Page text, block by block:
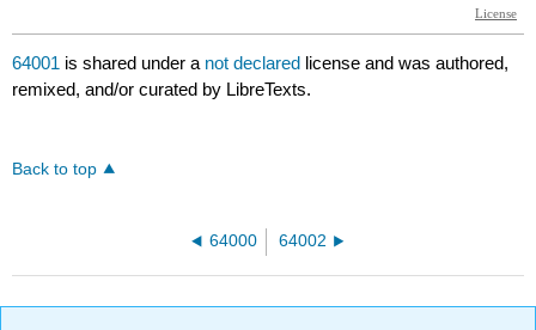
64001 is shared under a not declared license and was authored,
remixed, and/or curated by LibreTexts.
Back to top
64000 64002